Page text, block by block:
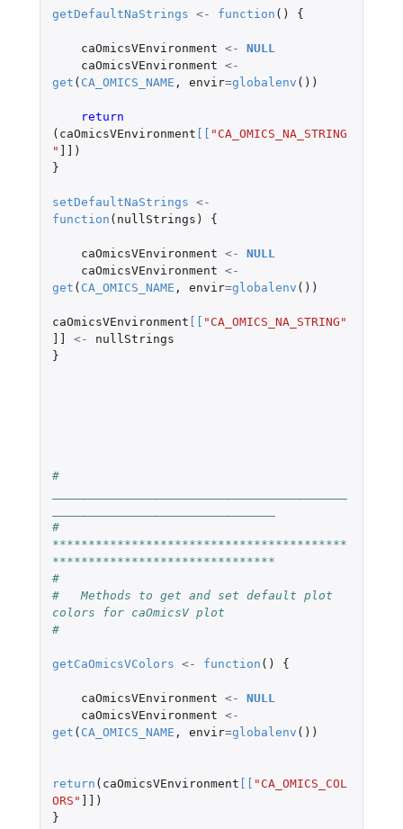
getDefaultNaStrings <- function () {
caOmicsVEnvironment <-
NULL
caOmicsVEnvironment <-
get ( CA_OMICS_NAME , envir=globalenv ())
( caOmicsVEnvironment [ [ "CA_OMICS_NA_STRING
" ]] )
}
setDefaultNaStrings <-
function ( nullStrings ) {
caOmicsVEnvironment <-
NULL
caOmicsVEnvironment <-
get ( CA_OMICS_NAME , envir=globalenv ())
caOmicsVEnvironment [ [ "CA_OMICS_NA_STRING"
]]
<-
nullStrings
}
#
#
*****************************************
*******************************
#
#   Methods to get and set default plot
colors for caOmicsV plot
#
getCaOmicsVColors <- function () {
caOmicsVEnvironment <-
NULL
caOmicsVEnvironment <-
get ( CA_OMICS_NAME , envir=globalenv ())
return ( caOmicsVEnvironment [ [ "CA_OMICS_COL
ORS" ]] )
}